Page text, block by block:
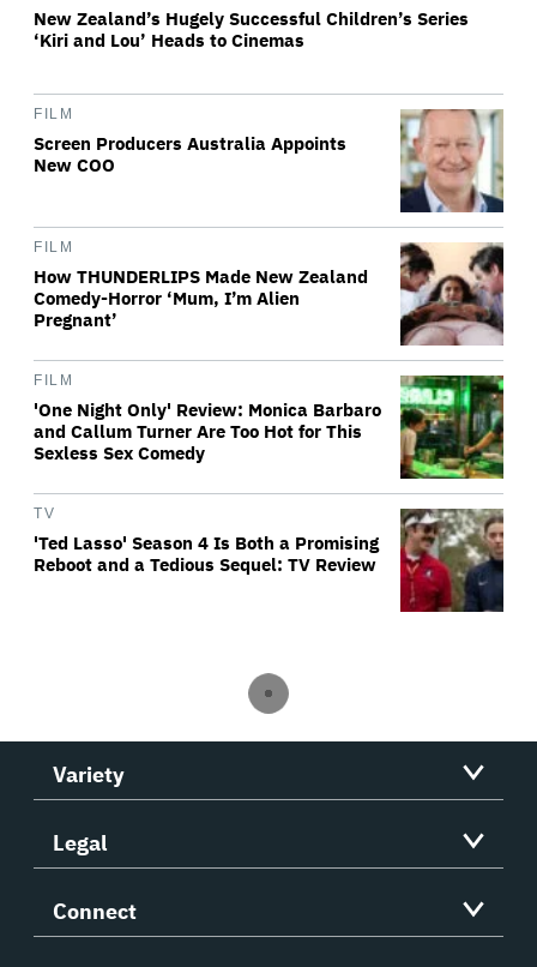
New Zealand’s Hugely Successful Children’s Series
‘Kiri and Lou’ Heads to Cinemas
FILM
Screen Producers Australia Appoints
New COO
FILM
How THUNDERLIPS Made New Zealand
Comedy-Horror ‘Mum, I’m Alien
Pregnant’
FILM
'One Night Only' Review: Monica Barbaro
and Callum Turner Are Too Hot for This
Sexless Sex Comedy
TV
'Ted Lasso' Season 4 Is Both a Promising
Reboot and a Tedious Sequel: TV Review
Variety
Legal
Connect